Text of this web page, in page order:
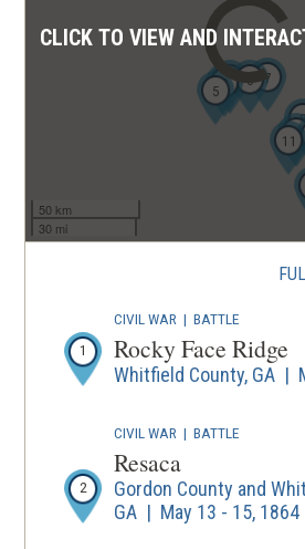
34
5
6 7
10
11
50 km
30 mi
CLICK TO VIEW AND
1
CIVIL WAR |BATTLE
Rocky Face Ridge
Whitfield County, GA |
2
CIVIL WAR |BATTLE
Resaca
Gordon County and
GA | May 13 - 15, 1864